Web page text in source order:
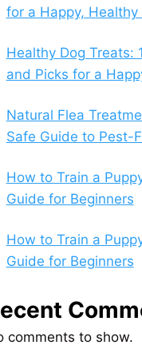
for a Happy, Healthy
Healthy Dog Treats:
and Picks for a
Natural Flea
Safe Guide to Pest-
How to Train a
Guide for Beginners
How to Train a
Guide for Beginners
comments to show.